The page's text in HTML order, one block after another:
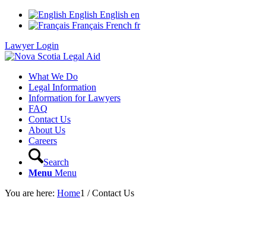
English English en
Français French fr
Lawyer Login
What We Do
Legal Information
Information for Lawyers
FAQ
Contact Us
About Us
Careers
Search
Menu Menu
You are here: Home1 / Contact Us